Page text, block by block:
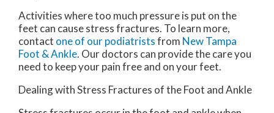
Activities where too much pressure is put on the
feet can cause stress fractures. To learn more,
contact one of our podiatristsfrom New Tampa
Foot & Ankle. Our doctors can provide the care you
need to keep your pain free and on your feet.
Dealing with Stress Fractures of the Foot and Ankle